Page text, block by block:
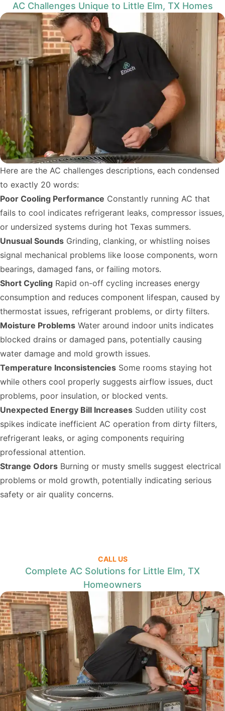
AC Challenges Unique to Little Elm, TX Homes
Here are the AC challenges descriptions, each condensed
to exactly 20 words:
Poor Cooling Performance Constantly running AC that
fails to cool indicates refrigerant leaks, compressor issues,
or undersized systems during hot Texas summers.
Unusual Sounds Grinding, clanking, or whistling noises
signal mechanical problems like loose components, worn
bearings, damaged fans, or failing motors.
Short Cycling Rapid on-off cycling increases energy
consumption and reduces component lifespan, caused by
thermostat issues, refrigerant problems, or dirty filters.
Moisture Problems Water around indoor units indicates
blocked drains or damaged pans, potentially causing
water damage and mold growth issues.
Temperature Inconsistencies Some rooms staying hot
while others cool properly suggests airflow issues, duct
problems, poor insulation, or blocked vents.
Unexpected Energy Bill Increases Sudden utility cost
spikes indicate inefficient AC operation from dirty filters,
refrigerant leaks, or aging components requiring
professional attention.
Strange Odors Burning or musty smells suggest electrical
problems or mold growth, potentially indicating serious
safety or air quality concerns.
CALL US
Complete AC Solutions for Little Elm, TX
Homeowners